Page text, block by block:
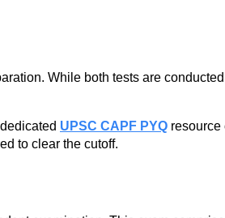
While both tests are
UPSC CAPF PYQ resource
to clear the cutoff.